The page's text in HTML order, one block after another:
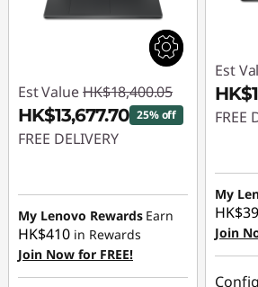
Est Value HK$18,400.05
HK$13,677.70 25% off
FREE DELIVERY
HK$4,722.35
My Lenovo Rewards Earn
HK$410 in Rewards
Join Now for FREE!
Est
FREE
My
Join